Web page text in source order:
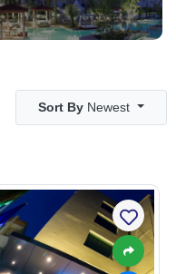
Sort By Newest